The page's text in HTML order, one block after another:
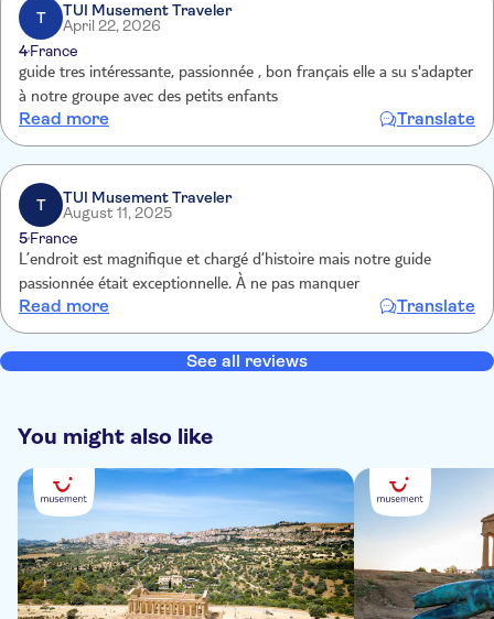
T
TUI Musement Traveler
April 22, 2026
4France
guide tres intéressante, passionnée , bon français elle a su s'adapter
à notre groupe avec des petits enfants
Read more Translate
T
TUI Musement Traveler
August 11, 2025
5France
L’endroit est magnifique et chargé d’histoire mais notre guide
passionnée était exceptionnelle. À ne pas manquer
Read more Translate
See all reviews
You might also like